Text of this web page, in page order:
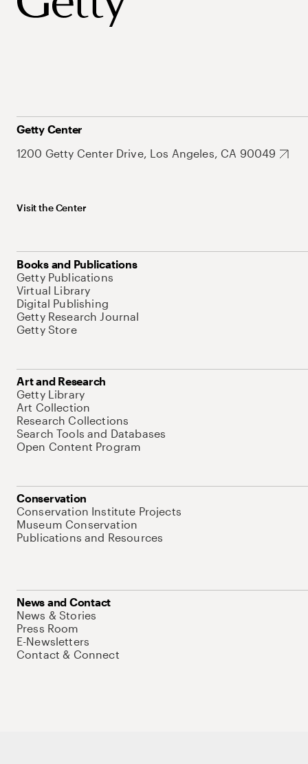
Getty Center
1200 Getty Center Drive, Los Angeles, CA 90049
Visit the Center
Books and Publications
Getty Publications
Virtual Library
Digital Publishing
Getty Research Journal
Getty Store
Art and Research
Getty Library
Art Collection
Research Collections
Search Tools and Databases
Open Content Program
Conservation
Conservation Institute Projects
Museum Conservation
Publications and Resources
News and Contact
News & Stories
Press Room
E-Newsletters
Contact & Connect